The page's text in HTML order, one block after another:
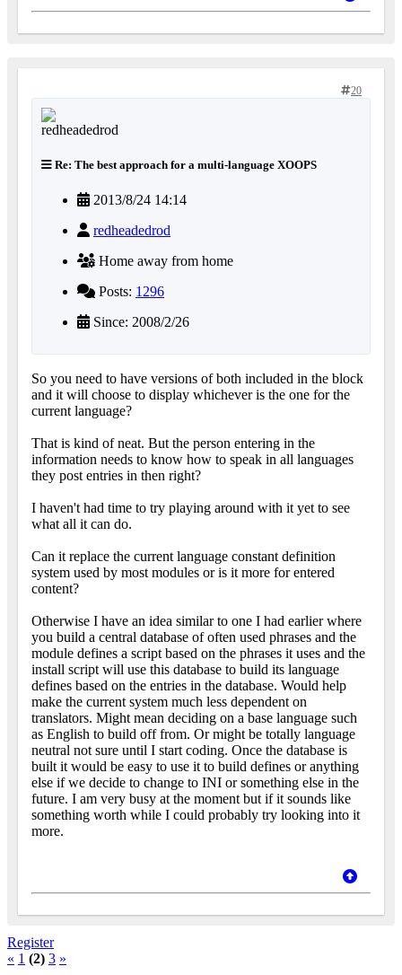
20
Re: The best approach for a multi-language XOOPS
2013/8/24 14:14
redheadedrod
Home away from home
Posts: 1296
Since: 2008/2/26
So you need to have versions of both included in the block
and it will choose to display whichever is the one for the
current language?
That is kind of neat. But the person entering in the
information needs to know how to speak in all languages
they post entries in then right?
I haven't had time to try playing around with it yet to see
what all it can do.
Can it replace the current language constant definition
system used by most modules or is it more for entered
content?
Otherwise I have an idea similar to one I had earlier where
you build a central database of often used phrases and the
module defines a script based on the phrases it uses and the
install script will use this database to build its language
defines based on the entries in the database. Would help
make the current system much less dependent on
translators. Might mean deciding on a base language such
as English to build off from. Or might be totally language
neutral not sure until I start coding. Once the database is
built it would be easy to use it to build defines or anything
else if we decide to change to INI or something else in the
future. I am very busy at the moment but if it sounds like
something worth while I could probably try looking into it
more.
Register
« 1 (2) 3 »